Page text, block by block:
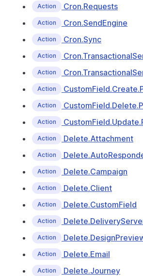
Action Cron.Requests
Action Cron.SendEngine
Action Cron.Sync
Action
Action
Action
Action
Action
Action Delete.Attachment
Action
Action Delete.Campaign
Action Delete.Client
Action Delete.CustomField
Action
Action
Action Delete.Email
Action Delete.Journey